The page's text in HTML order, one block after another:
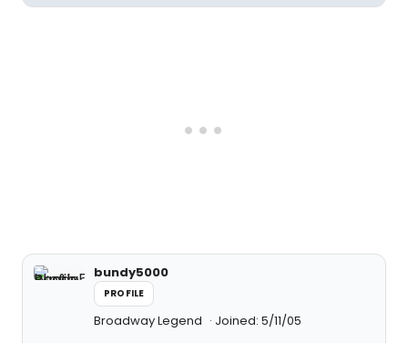
bundy5000
PROFILE
Broadway Legend Joined: 5/11/05